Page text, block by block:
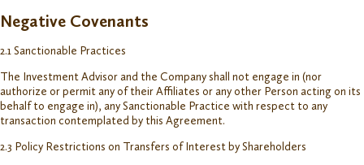
Negative Covenants
2.1 Sanctionable Practices
The Investment Advisor and the Company shall not engage in (nor
authorize or permit any of their Affiliates or any other Person acting on its
behalf to engage in), any Sanctionable Practice with respect to any
transaction contemplated by this Agreement.
2.3 Policy Restrictions on Transfers of Interest by Shareholders